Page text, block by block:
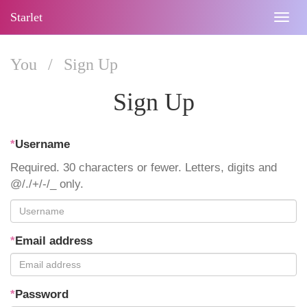
Starlet
You / Sign Up
Sign Up
*Username
Required. 30 characters or fewer. Letters, digits and
@/./+/-/_ only.
*Email address
*Password